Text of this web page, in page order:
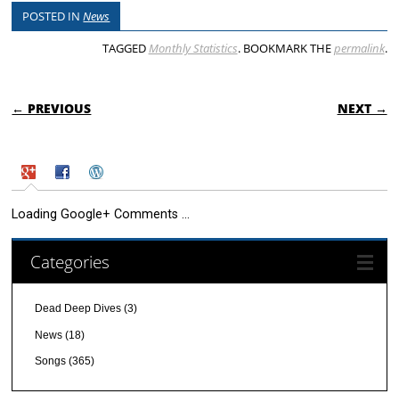
POSTED INNews
TAGGEDMonthly Statistics. BOOKMARK THEpermalink.
POST NAVIGATION
← PREVIOUS NEXT →
Loading Google+ Comments ...
Categories
Dead Deep Dives (3)
News (18)
Songs (365)